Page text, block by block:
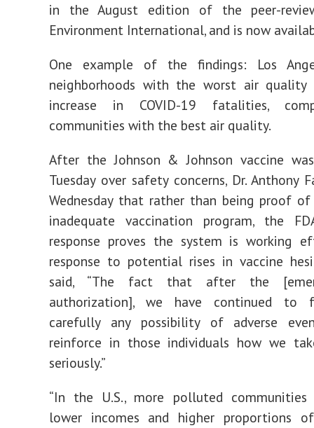
in the August edition of the peer-
Environment International, and is now
One example of the findings: Los
neighborhoods with the worst air quality
increase in COVID-19 fatalities,
communities with the best air quality.
After the Johnson & Johnson vaccine
Tuesday over safety concerns, Dr. Anthony
Wednesday that rather than being proof
inadequate vaccination program, the
response proves the system is working
response to potential rises in vaccine
said, “The fact that after the
authorization], we have continued to
carefully any possibility of adverse
reinforce in those individuals how we
seriously.”
“In the U.S., more polluted
lower incomes and higher proportions